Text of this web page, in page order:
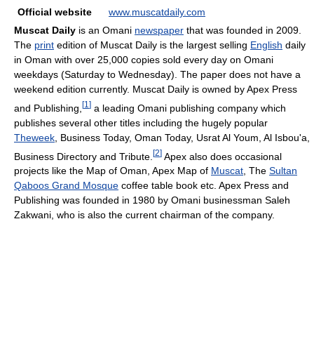
Official website
www.muscatdaily.com
Muscat Daily is an Omani newspaper that was founded in 2009.
The print edition of Muscat Daily is the largest selling English daily
in Oman with over 25,000 copies sold every day on Omani
weekdays (Saturday to Wednesday). The paper does not have a
weekend edition currently. Muscat Daily is owned by Apex Press
and Publishing, [1 ] a leading Omani publishing company which
publishes several other titles including the hugely popular
Theweek , Business Today, Oman Today, Usrat Al Youm, Al Isbou'a,
Business Directory and Tribute. [2] Apex also does occasional
projects like the Map of Oman, Apex Map of Muscat, The Sultan
Qaboos Grand Mosque coffee table book etc. Apex Press and
Publishing was founded in 1980 by Omani businessman Saleh
Zakwani, who is also the current chairman of the company.